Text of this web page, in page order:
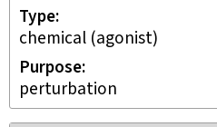
Type
chemical (agonist)
Purpose
perturbation